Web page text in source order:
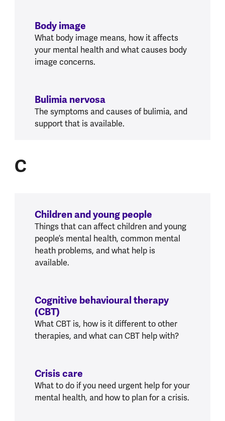
Body image
What body image means, how it affects
your mental health and what causes body
image concerns.
Bulimia nervosa
The symptoms and causes of bulimia, and
support that is available.
C
Children and young people
Things that can affect children and young
people’s mental health, common mental
heath problems, and what help is
available.
Cognitive behavioural therapy
(CBT)
What CBT is, how is it different to other
therapies, and what can CBT help with?
Crisis care
What to do if you need urgent help for your
mental health, and how to plan for a crisis.